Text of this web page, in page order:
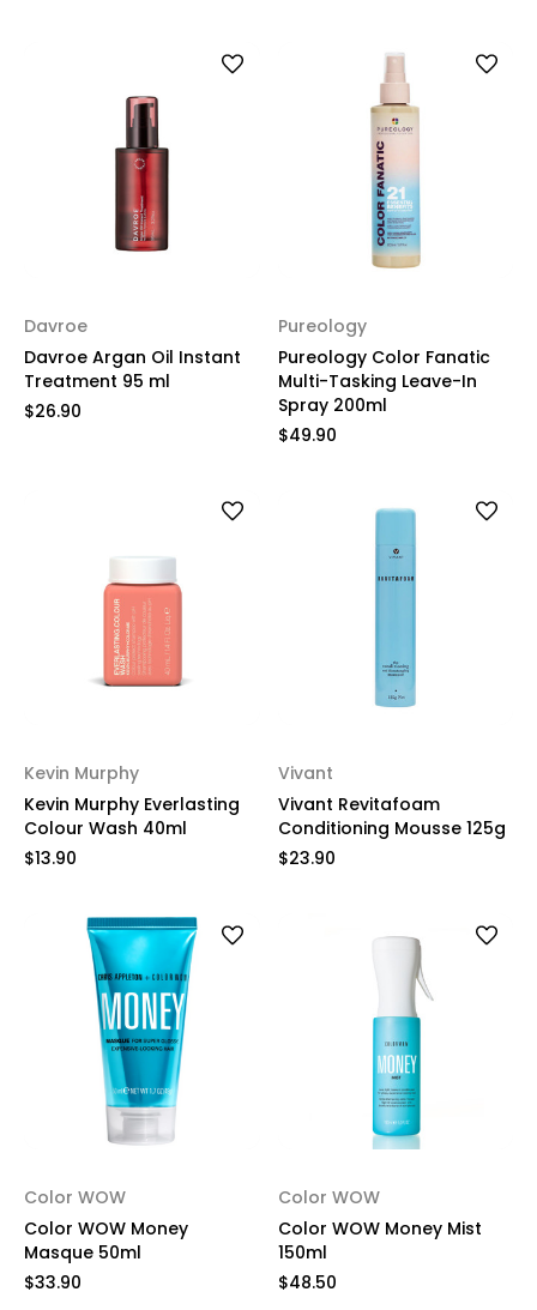
Davroe
Davroe Argan Oil Instant
Treatment 95 ml
$26.90
Pureology
Pureology Color Fanatic
Multi-Tasking Leave-In
Spray 200ml
$49.90
Kevin Murphy
Kevin Murphy Everlasting
Colour Wash 40ml
$13.90
Vivant
Vivant Revitafoam
Conditioning Mousse 125g
$23.90
Color WOW
Color WOW Money
Masque 50ml
$33.90
Color WOW
Color WOW Money Mist
150ml
$48.50